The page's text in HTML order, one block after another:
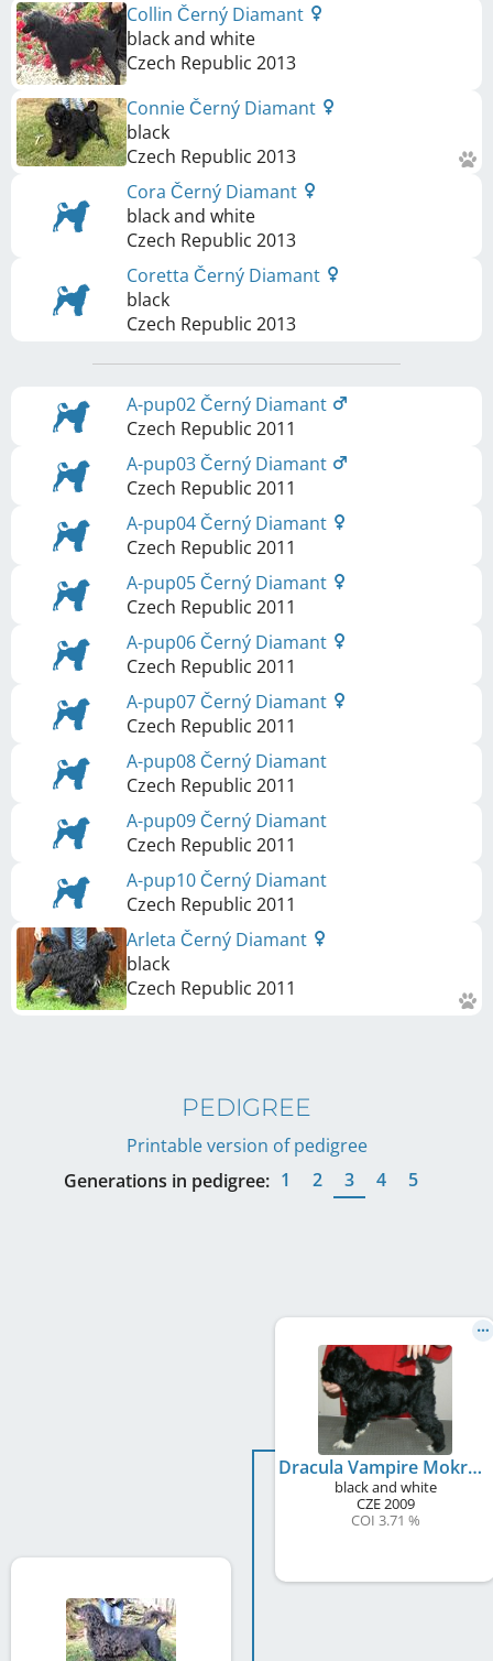
Collin Černý Diamant
black and white
Czech Republic 2013
Connie Černý Diamant
black
Czech Republic 2013
Cora Černý Diamant
black and white
Czech Republic 2013
Coretta Černý Diamant
black
Czech Republic 2013
A-pup02 Černý Diamant
Czech Republic 2011
A-pup03 Černý Diamant
Czech Republic 2011
A-pup04 Černý Diamant
Czech Republic 2011
A-pup05 Černý Diamant
Czech Republic 2011
A-pup06 Černý Diamant
Czech Republic 2011
A-pup07 Černý Diamant
Czech Republic 2011
A-pup08 Černý Diamant
Czech Republic 2011
A-pup09 Černý Diamant
Czech Republic 2011
A-pup10 Černý Diamant
Czech Republic 2011
Arleta Černý Diamant
black
Czech Republic 2011
PEDIGREE
Printable version of pedigree
Generations in pedigree: 1 2 3 4 5
Dracula Vampire Mokrý Bandita
black and white
CZE2009
COI 3.71 %